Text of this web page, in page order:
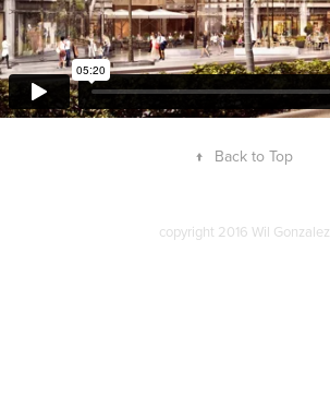
↑ Back to Top
copyright 2016 Wil Gonzalez